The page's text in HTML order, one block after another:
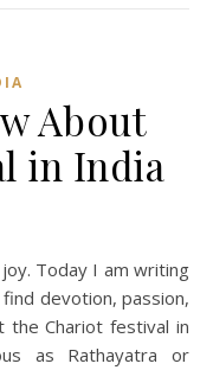
About
in India
devotion, passion,
the Chariot festival in
as Rathayatra or